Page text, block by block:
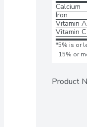
Calcium
Iron
Vitamin A
Vitamin C
*5% is or
15% or
Product